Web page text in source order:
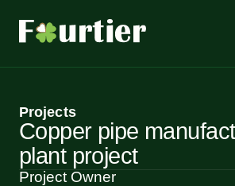
Projects
Copper pipe
plant project
Project Owner